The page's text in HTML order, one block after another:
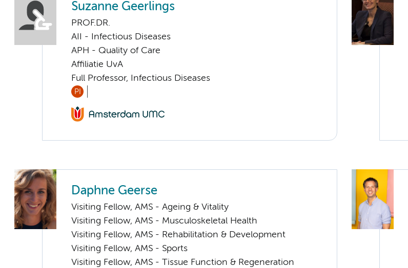
Suzanne Geerlings
PROF.DR.
AII - Infectious Diseases
APH - Quality of Care
Affiliatie UvA
Full Professor, Infectious Diseases
PI
Daphne Geerse
Visiting Fellow, AMS - Ageing & Vitality
Visiting Fellow, AMS - Musculoskeletal Health
Visiting Fellow, AMS - Rehabilitation & Development
Visiting Fellow, AMS - Sports
Visiting Fellow, AMS - Tissue Function & Regeneration